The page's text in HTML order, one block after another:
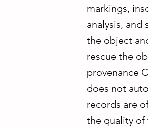
markings,
analysis,
the object
rescue the
provenance
does not
records are
the quality of